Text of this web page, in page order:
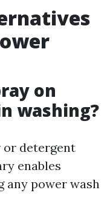
on
washing?
or detergent
enables
any power wash